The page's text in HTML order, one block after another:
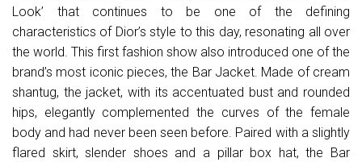
Look’ that continues to be one of the defining
characteristics of Dior’s style to this day, resonating all over
the world. This first fashion show also introduced one of the
brand’s most iconic pieces, the Bar Jacket. Made of cream
shantug, the jacket, with its accentuated bust and rounded
hips, elegantly complemented the curves of the female
body and had never been seen before. Paired with a slightly
flared skirt, slender shoes and a pillar box hat, the Bar